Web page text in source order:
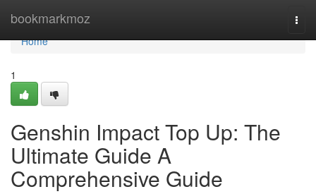
bookmarkmoz
Home
Home
1
Genshin Impact Top Up: The
Ultimate Guide A
Comprehensive Guide